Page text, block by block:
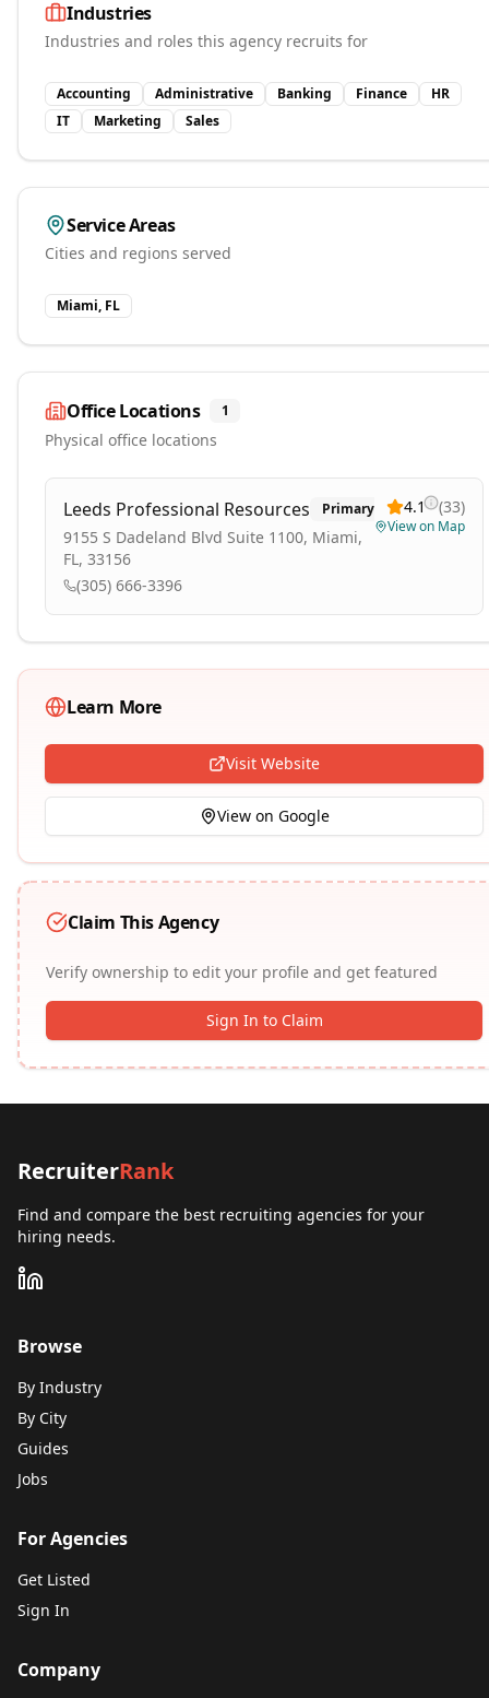
Industries
Industries and roles this agency recruits for
Accounting Administrative Banking Finance
HR
IT
Marketing Sales
Service Areas
Cities and regions served
Miami, FL
Office Locations 1
Physical office locations
Leeds Professional Resources Primary
9155 S Dadeland Blvd Suite 1100, Miami,
FL, 33156
(305) 666-3396
4.1 (33)
View on Map
Learn More
Visit Website
View on Google
Claim This Agency
Verify ownership to edit your profile and get featured
Sign In to Claim
RecruiterRank
Find and compare the best recruiting agencies for your
hiring needs.
Browse
By Industry
By City
Guides
Jobs
For Agencies
Get Listed
Sign In
Company